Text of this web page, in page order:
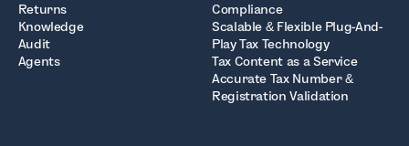
Returns
Knowledge
Audit
Agents
Compliance
Scalable & Flexible Plug-And-
Play Tax Technology
Tax Content as a Service
Accurate Tax Number &
Registration Validation